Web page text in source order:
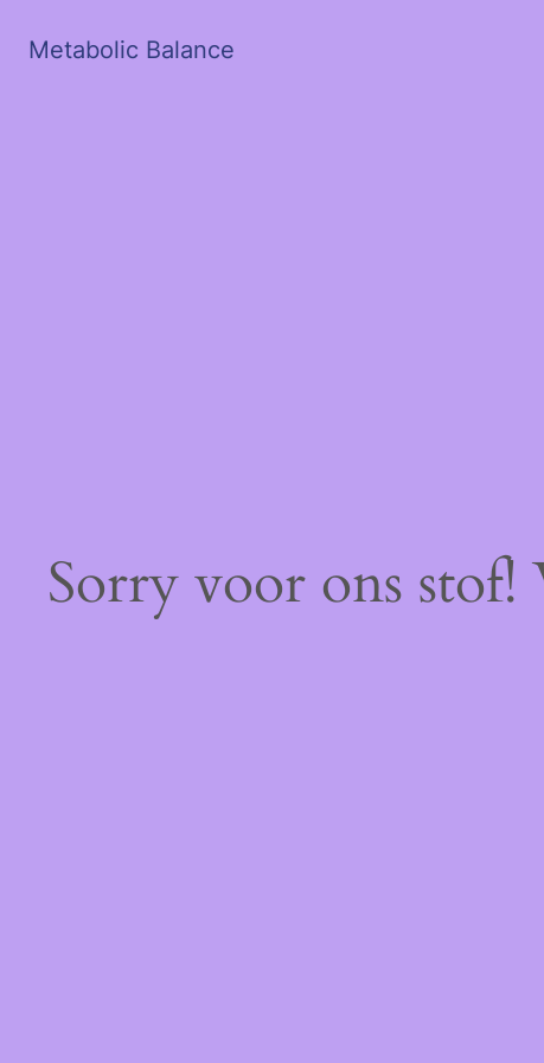
Metabolic Balance
Sorry voor ons